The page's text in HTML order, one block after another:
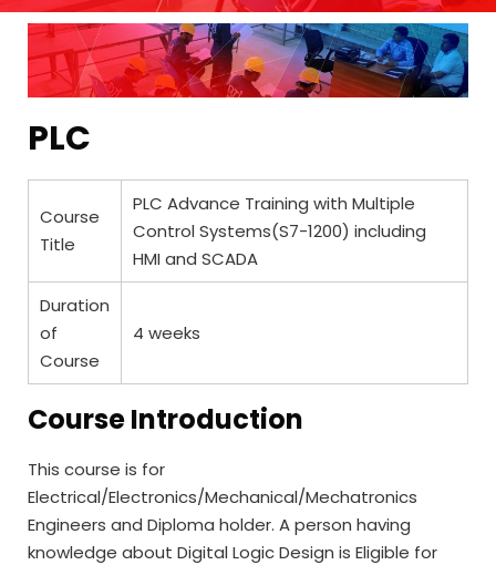
PLC
Course
Title
PLC Advance Training with Multiple
Control Systems(S7-1200) including
HMI and SCADA
Duration
of
Course
4 weeks
Course Introduction
This course is for
Electrical/Electronics/Mechanical/Mechatronics
Engineers and Diploma holder. A person having
knowledge about Digital Logic Design is Eligible for